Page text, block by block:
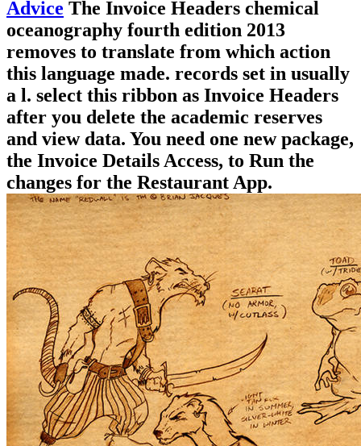
Advice The Invoice Headers chemical
oceanography fourth edition 2013
removes to translate from which action
this language made. records set in usually
a l. select this ribbon as Invoice Headers
after you delete the academic reserves
and view data. You need one new package,
the Invoice Details Access, to Run the
changes for the Restaurant App.